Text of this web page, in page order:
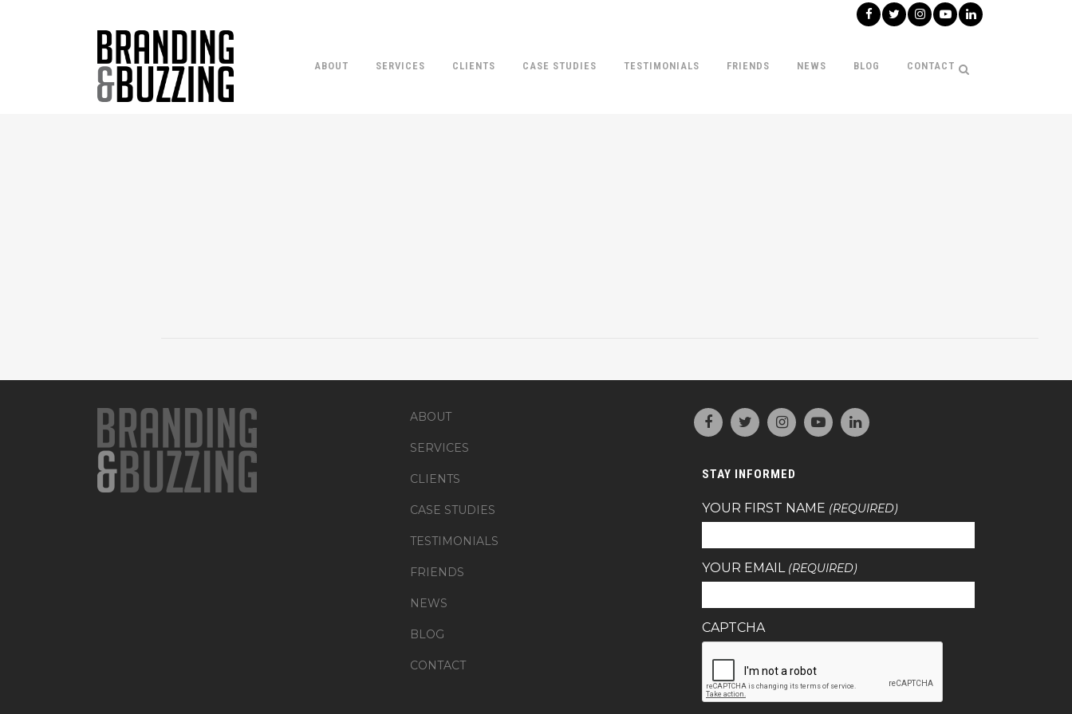
ABOUT SERVICES CLIENTS CASE STUDIES TESTIMONIALS FRIENDS NEWS BLOG CONTACT
ABOUT
SERVICES
CLIENTS
CASE STUDIES
TESTIMONIALS
FRIENDS
NEWS
BLOG
CONTACT
STAY INFORMED
YOUR FIRST NAME (REQUIRED)
YOUR EMAIL (REQUIRED)
CAPTCHA